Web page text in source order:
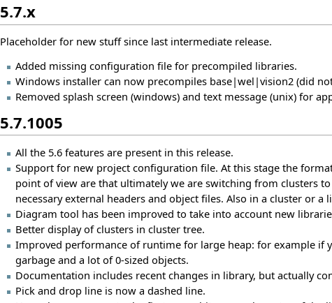
5.7.x
Placeholder for new stuff since last intermediate release.
Added missing configuration file for precompiled libraries.
Windows installer can now precompiles base|wel|vision2 (did
Removed splash screen (windows) and text message (unix) for
5.7.1005
All the 5.6 features are present in this release.
Support for new project configuration file. At this stage the
point of view are that ultimately we are switching from clusters
necessary external headers and object files. Also in a cluster or
Diagram tool has been improved to take into account new
Better display of clusters in cluster tree.
Improved performance of runtime for large heap: for example if
garbage and a lot of 0-sized objects.
Documentation includes recent changes in library, but actually
Pick and drop line is now a dashed line.